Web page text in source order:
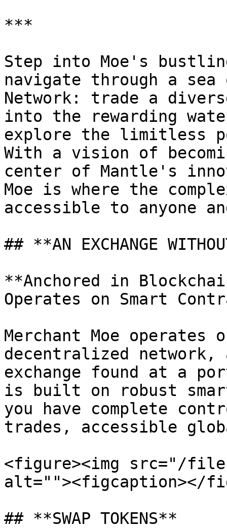
***
Step into Moe's
navigate through a
Network: trade a
into the rewarding
explore the limitless
With a vision of
center of Mantle's
Moe is where the
accessible to anyone
## **AN EXCHANGE
**Anchored in
Operates on Smart
Merchant Moe
decentralized
exchange found at a
is built on robust
you have complete
trades, accessible
<figure><img src="/files/
alt=""><figcaption></
## **SWAP TOKENS**